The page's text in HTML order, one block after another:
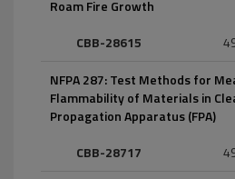
Roam Fire Growth
CBB-28615
NFPA 287: Test Methods for
Flammability of Materials in
Propagation Apparatus (FPA)
CBB-28717